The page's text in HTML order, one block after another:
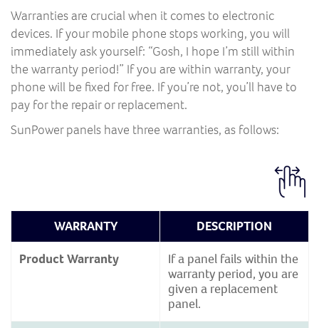
Warranties are crucial when it comes to electronic
devices. If your mobile phone stops working, you will
immediately ask yourself: “Gosh, I hope I’m still within
the warranty period!” If you are within warranty, your
phone will be fixed for free. If you’re not, you’ll have to
pay for the repair or replacement.
SunPower panels have three warranties, as follows:
WARRANTY
DESCRIPTION
Product Warranty
If a panel fails within the
warranty period, you are
given a replacement
panel.